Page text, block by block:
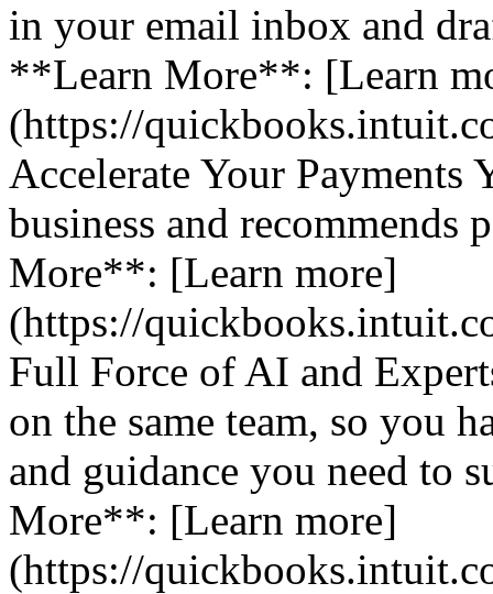
in your email inbox and
**Learn More**: [Learn
(https://
Accelerate Your Payments
business and recommends
More**: [Learn more]
(https://
Full Force of AI and
on the same team, so you
and guidance you need to
More**: [Learn more]
(https://